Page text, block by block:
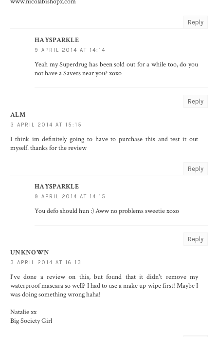
Reply
HAYSPARKLE
9 APRIL 2014 AT 14:14
Yeah my Superdrug has been sold out for a while too, do you
not have a Savers near you? xoxo
Reply
ALM
3 APRIL 2014 AT 15:15
I think im definitely going to have to purchase this and test it out
myself. thanks for the review
Reply
HAYSPARKLE
9 APRIL 2014 AT 14:15
You defo should hun :) Aww no problems sweetie xoxo
Reply
UNKNOWN
3 APRIL 2014 AT 16:13
I've done a review on this, but found that it didn't remove my
waterproof mascara so well? I had to use a make up wipe first! Maybe I
was doing something wrong haha!
Natalie xx
Big Society Girl